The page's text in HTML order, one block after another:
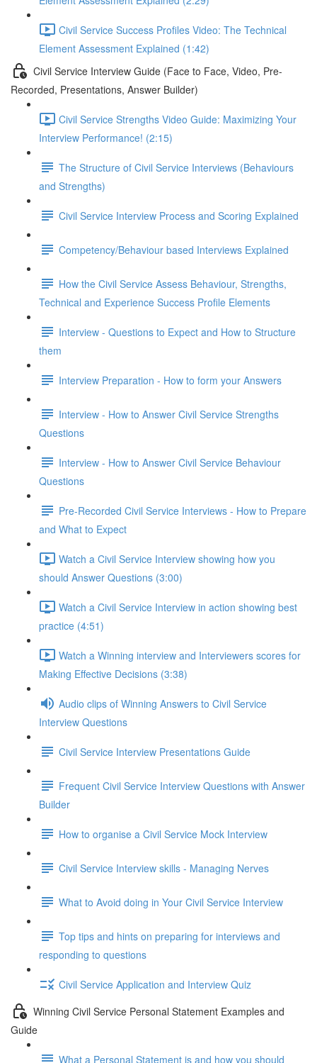
Civil Service Success Profiles Video: The Technical
Element Assessment Explained (1:42)
Civil Service Interview Guide (Face to Face, Video, Pre-
Recorded, Presentations, Answer Builder)
Civil Service Strengths Video Guide: Maximizing Your
Interview Performance! (2:15)
The Structure of Civil Service Interviews (Behaviours
and Strengths)
Civil Service Interview Process and Scoring Explained
Competency/Behaviour based Interviews Explained
How the Civil Service Assess Behaviour, Strengths,
Technical and Experience Success Profile Elements
Interview - Questions to Expect and How to Structure
them
Interview Preparation - How to form your Answers
Interview - How to Answer Civil Service Strengths
Questions
Interview - How to Answer Civil Service Behaviour
Questions
Pre-Recorded Civil Service Interviews - How to Prepare
and What to Expect
Watch a Civil Service Interview showing how you
should Answer Questions (3:00)
Watch a Civil Service Interview in action showing best
practice (4:51)
Watch a Winning interview and Interviewers scores for
Making Effective Decisions (3:38)
Audio clips of Winning Answers to Civil Service
Interview Questions
Civil Service Interview Presentations Guide
Frequent Civil Service Interview Questions with Answer
Builder
How to organise a Civil Service Mock Interview
Civil Service Interview skills - Managing Nerves
What to Avoid doing in Your Civil Service Interview
Top tips and hints on preparing for interviews and
responding to questions
Civil Service Application and Interview Quiz
Winning Civil Service Personal Statement Examples and
Guide
What a Personal Statement is and how you should